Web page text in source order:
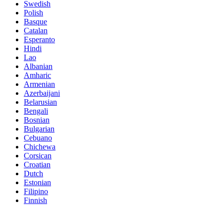
Swedish
Polish
Basque
Catalan
Esperanto
Hindi
Lao
Albanian
Amharic
Armenian
Azerbaijani
Belarusian
Bengali
Bosnian
Bulgarian
Cebuano
Chichewa
Corsican
Croatian
Dutch
Estonian
Filipino
Finnish